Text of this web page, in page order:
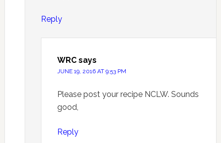
Reply
WRC says
JUNE 19, 2016 AT 9:53 PM
Please post your recipe NCLW. Sounds
good,
Reply